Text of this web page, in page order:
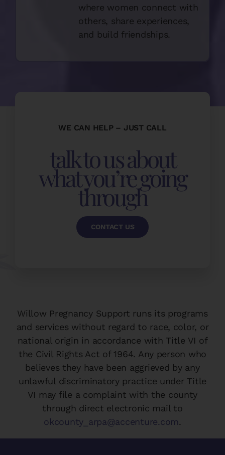
where women connect with
others, share experiences,
and build friendships.
WE CAN HELP – JUST CALL
talk to us about
what you’re going
through
CONTACT US
Willow Pregnancy Support runs its programs
and services without regard to race, color, or
national origin in accordance with Title VI of
the Civil Rights Act of 1964. Any person who
believes they have been aggrieved by any
unlawful discriminatory practice under Title
VI may file a complaint with the county
through direct electronic mail to
okcounty_arpa@accenture.com.